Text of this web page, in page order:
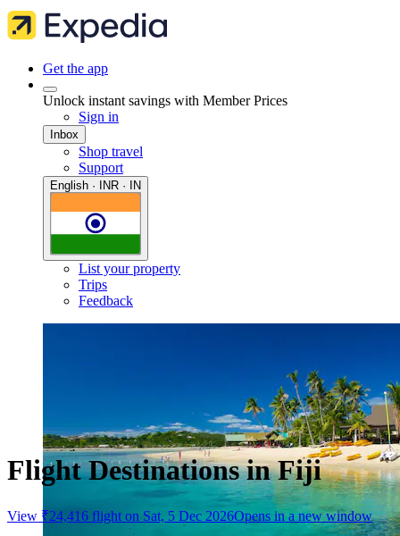
Get the app
Unlock instant savings with Member Prices
Sign in
Inbox
Shop travel
Support
English · INR · IN
List your property
Trips
Feedback
Flight Destinations in Fiji
View ₹24,416 flight on Sat, 5 Dec 2026Opens in a new window